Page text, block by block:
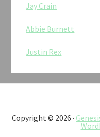
Jay Crain
Abbie Burnett
Justin Rex
Copyright © 2026 ·